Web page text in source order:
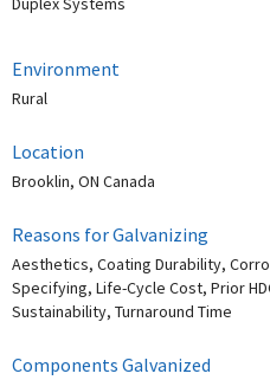
Environment
Rural
Location
Brooklin, ON Canada
Reasons for Galvanizing
Aesthetics, Coating Durability,
Specifying, Life-Cycle Cost, Prior
Sustainability, Turnaround Time
Components Galvanized